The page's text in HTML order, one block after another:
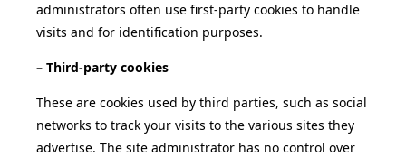
administrators often use first-party cookies to handle
visits and for identification purposes.
– Third-party cookies
These are cookies used by third parties, such as social
networks to track your visits to the various sites they
advertise. The site administrator has no control over